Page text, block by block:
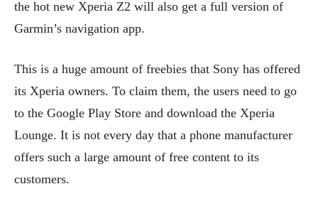
the hot new Xperia Z2 will also get a full version of
Garmin’s navigation app.
This is a huge amount of freebies that Sony has offered
its Xperia owners. To claim them, the users need to go
to the Google Play Store and download the Xperia
Lounge. It is not every day that a phone manufacturer
offers such a large amount of free content to its
customers.